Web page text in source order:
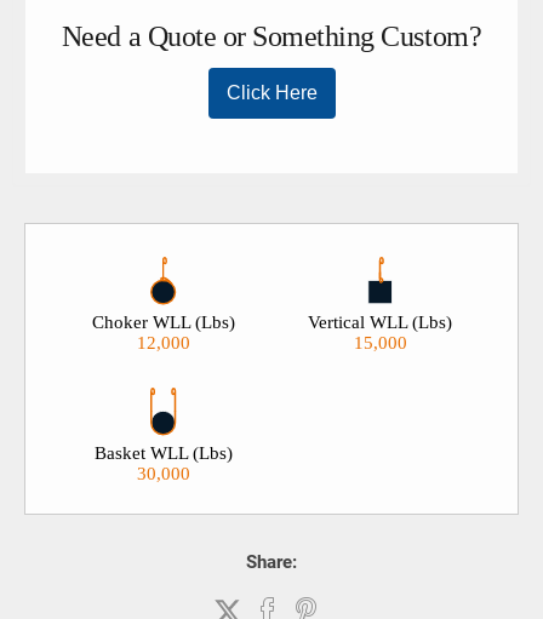
Choker WLL (Lbs)
12,000
Vertical WLL (Lbs)
15,000
Basket WLL (Lbs)
30,000
Share: